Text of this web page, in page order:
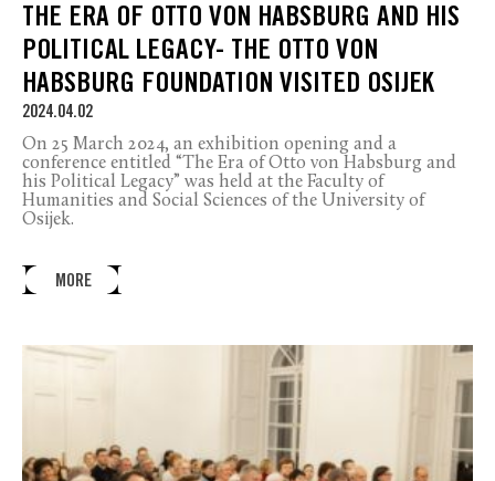
THE ERA OF OTTO VON HABSBURG AND HIS
POLITICAL LEGACY- THE OTTO VON
HABSBURG FOUNDATION VISITED OSIJEK
2024.04.02
On 25 March 2024, an exhibition opening and a
conference entitled “The Era of Otto von Habsburg and
his Political Legacy” was held at the Faculty of
Humanities and Social Sciences of the University of
Osijek.
MORE